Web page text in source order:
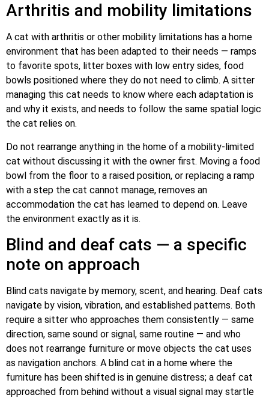
Arthritis and mobility limitations
A cat with arthritis or other mobility limitations has a home
environment that has been adapted to their needs — ramps
to favorite spots, litter boxes with low entry sides, food
bowls positioned where they do not need to climb. A sitter
managing this cat needs to know where each adaptation is
and why it exists, and needs to follow the same spatial logic
the cat relies on.
Do not rearrange anything in the home of a mobility-limited
cat without discussing it with the owner first. Moving a food
bowl from the floor to a raised position, or replacing a ramp
with a step the cat cannot manage, removes an
accommodation the cat has learned to depend on. Leave
the environment exactly as it is.
Blind and deaf cats — a specific
note on approach
Blind cats navigate by memory, scent, and hearing. Deaf cats
navigate by vision, vibration, and established patterns. Both
require a sitter who approaches them consistently — same
direction, same sound or signal, same routine — and who
does not rearrange furniture or move objects the cat uses
as navigation anchors. A blind cat in a home where the
furniture has been shifted is in genuine distress; a deaf cat
approached from behind without a visual signal may startle